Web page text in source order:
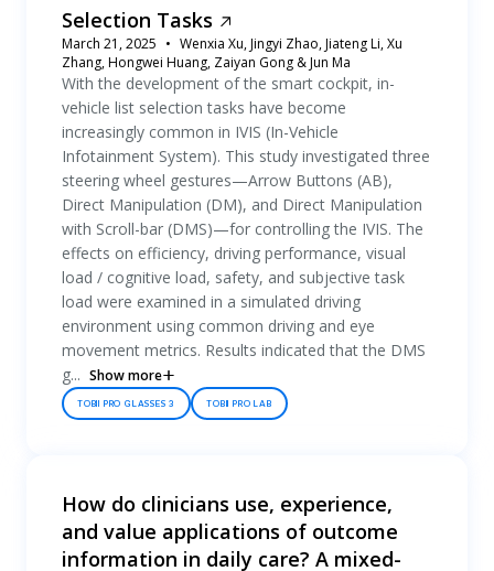
Selection Tasks
March 21, 2025
Wenxia Xu, Jingyi Zhao, Jiateng Li, Xu
Zhang, Hongwei Huang, Zaiyan Gong & Jun Ma
With the development of the smart cockpit, in-
vehicle list selection tasks have become
increasingly common in IVIS (In-Vehicle
Infotainment System). This study investigated three
steering wheel gestures—Arrow Buttons (AB),
Direct Manipulation (DM), and Direct Manipulation
with Scroll-bar (DMS)—for controlling the IVIS. The
effects on efficiency, driving performance, visual
load / cognitive load, safety, and subjective task
load were examined in a simulated driving
environment using common driving and eye
movement metrics. Results indicated that the DMS
g... Show more
TOBII PRO GLASSES 3 TOBII PRO LAB
How do clinicians use, experience,
and value applications of outcome
information in daily care? A mixed-